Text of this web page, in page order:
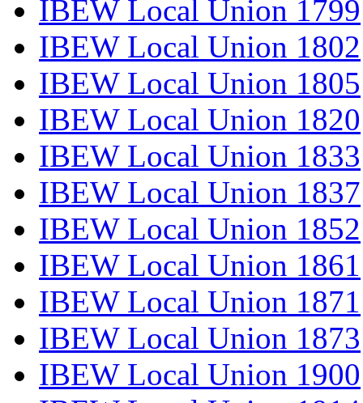
IBEW Local Union 1799
IBEW Local Union 1802
IBEW Local Union 1805
IBEW Local Union 1820
IBEW Local Union 1833
IBEW Local Union 1837
IBEW Local Union 1852
IBEW Local Union 1861
IBEW Local Union 1871
IBEW Local Union 1873
IBEW Local Union 1900